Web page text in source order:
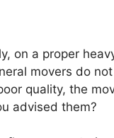
on a proper
movers do
quality, the
advised them?